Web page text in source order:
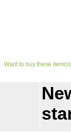
Want to buy these